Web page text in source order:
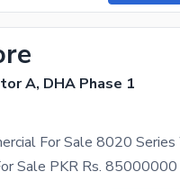
A, DHA Phase 1